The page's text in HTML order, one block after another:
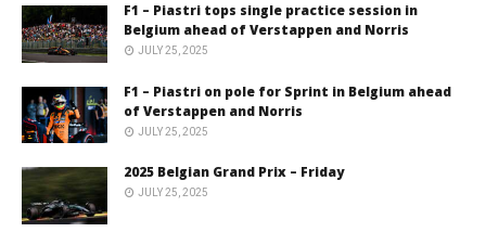
F1 – Piastri tops single practice session in
Belgium ahead of Verstappen and Norris
JULY 25, 2025
F1 – Piastri on pole for Sprint in Belgium ahead
of Verstappen and Norris
JULY 25, 2025
2025 Belgian Grand Prix – Friday
JULY 25, 2025